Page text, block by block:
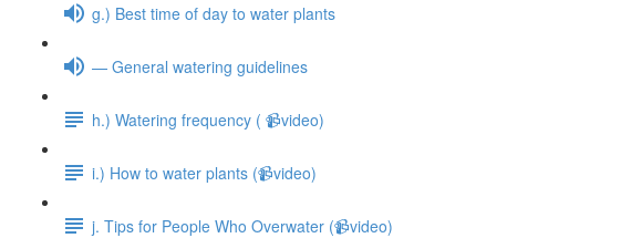
g.) Best time of day to water plants
— General watering guidelines
h.) Watering frequency ( 📹video)
i.) How to water plants (📹video)
j. Tips for People Who Overwater (📹video)